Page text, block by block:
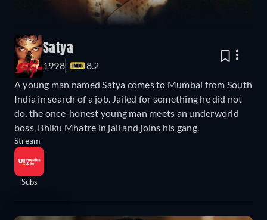
Satya
1998
8.2
A young man named Satya comes to Mumbai from South
India in search of a job. Jailed for something he did not
do, the once-honest young man meets an underworld
boss, Bhiku Mhatre in jail and joins his gang.
Stream
Subs